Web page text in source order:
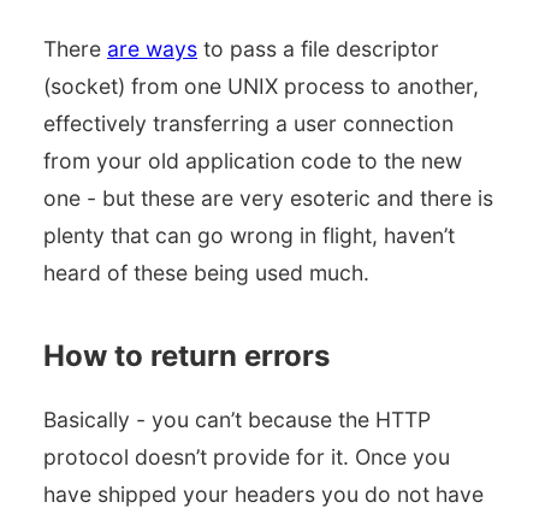
There are ways to pass a file descriptor
(socket) from one UNIX process to another,
effectively transferring a user connection
from your old application code to the new
one - but these are very esoteric and there is
plenty that can go wrong in flight, haven’t
heard of these being used much.
How to return errors
Basically - you can’t because the HTTP
protocol doesn’t provide for it. Once you
have shipped your headers you do not have